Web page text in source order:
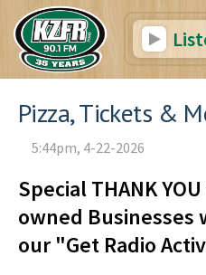
Pizza, Tickets &
5:44pm, 4-22-2026
Special THANK
owned
our "Get Radio